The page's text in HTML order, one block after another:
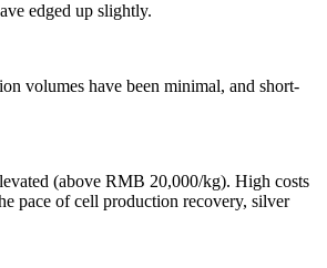
edged up slightly.
volumes have been minimal, and short-
(above RMB 20,000/kg). High costs
pace of cell production recovery, silver